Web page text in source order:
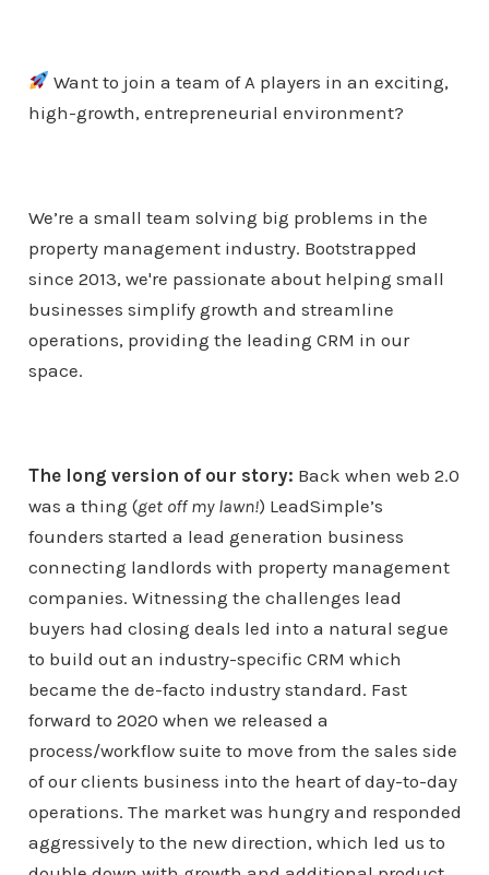
Want to join a team of A players in an exciting,
high-growth, entrepreneurial environment?
We’re a small team solving big problems in the
property management industry. Bootstrapped
since 2013, we're passionate about helping small
businesses simplify growth and streamline
operations, providing the leading CRM in our
space.
The long version of our story: Back when web 2.0
was a thing (get off my lawn!) LeadSimple’s
founders started a lead generation business
connecting landlords with property management
companies. Witnessing the challenges lead
buyers had closing deals led into a natural segue
to build out an industry-specific CRM which
became the de-facto industry standard. Fast
forward to 2020 when we released a
process/workflow suite to move from the sales side
of our clients business into the heart of day-to-day
operations. The market was hungry and responded
aggressively to the new direction, which led us to